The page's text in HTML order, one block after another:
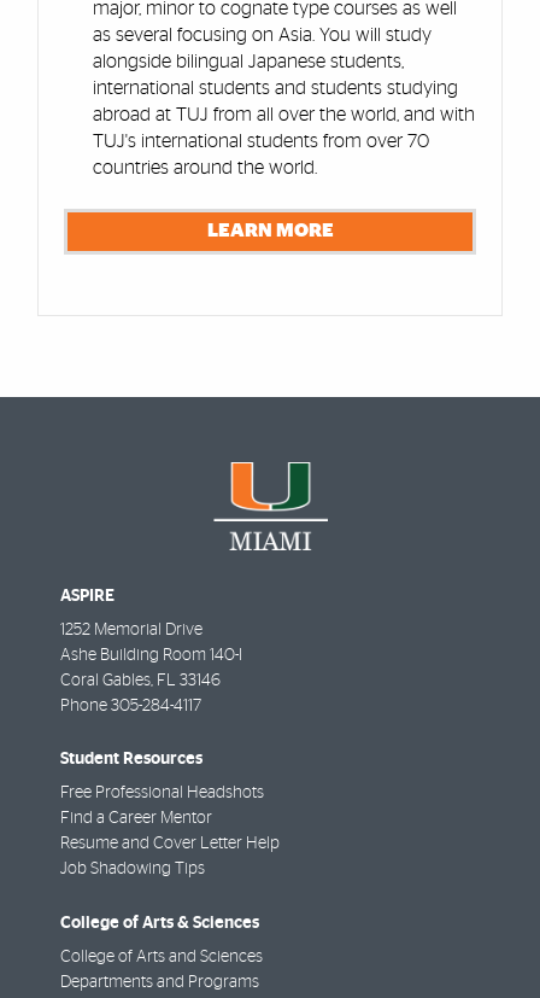
major, minor to cognate type courses as well
as several focusing on Asia. You will study
alongside bilingual Japanese students,
international students and students studying
abroad at TUJ from all over the world, and with
TUJ's international students from over 70
countries around the world.
LEARN MORE
ASPIRE
1252 Memorial Drive
Ashe Building Room 140-I
Coral Gables, FL 33146
Phone 305-284-4117
Student Resources
Free Professional Headshots
Find a Career Mentor
Resume and Cover Letter Help
Job Shadowing Tips
College of Arts & Sciences
College of Arts and Sciences
Departments and Programs